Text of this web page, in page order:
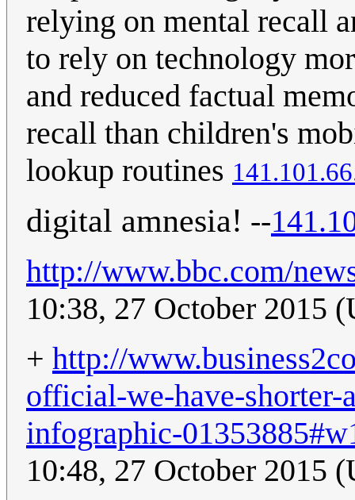
relying on mental recall
to rely on technology
and reduced factual
recall than children's
lookup routines
digital amnesia! --
http://www.bbc.com/
10:38, 27 October 2015
+ http://
official-we-have-shorter-
infographic-
10:48, 27 October 2015